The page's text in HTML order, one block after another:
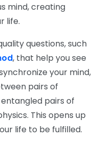
mind, creating
life.
questions, such
, that help you see
your mind,
pairs of
pairs of
This opens up
life to be fulfilled.